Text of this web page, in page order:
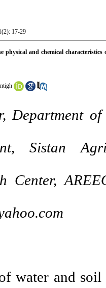
17-29
physical and chemical
Department
Sistan
Center,
water and